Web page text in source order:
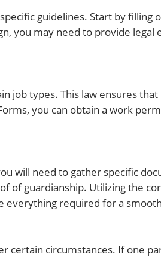
guidelines. Start by filling
you may need to provide legal
job types. This law ensures
you can obtain a work
will need to gather specific
of guardianship. Utilizing the
everything required for a
certain circumstances. If one